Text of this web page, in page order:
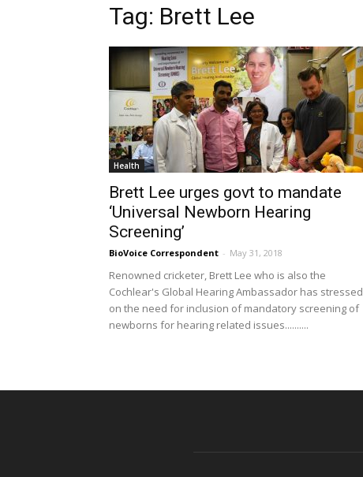
Tag: Brett Lee
Health
Brett Lee urges govt to mandate
‘Universal Newborn Hearing
Screening’
BioVoice Correspondent - May 31, 2018
Renowned cricketer, Brett Lee who is also the
Cochlear's Global Hearing Ambassador has stressed
on the need for inclusion of mandatory screening of
newborns for hearing related issues..........